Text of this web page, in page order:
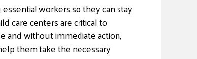
workers so they can stay
care centers are critical to
and without immediate action,
them take the necessary